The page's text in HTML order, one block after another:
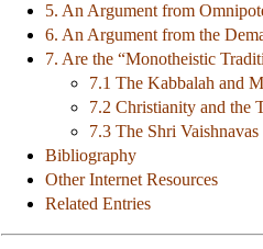
5. An Argument from
6. An Argument from the
7. Are the “Monotheistic
7.1 The Kabbalah and
7.2 Christianity and the
7.3 The Shri
Bibliography
Other Internet Resources
Related Entries